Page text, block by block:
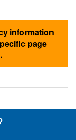
information
page